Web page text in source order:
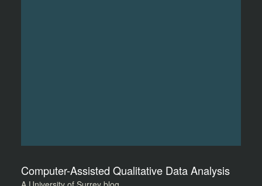
Computer-Assisted Qualitative Data Analysis